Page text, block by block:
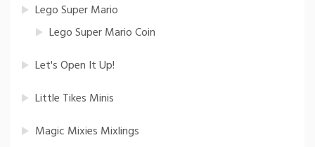
Lego Super Mario
Lego Super Mario Coin
Let's Open It Up!
Little Tikes Minis
Magic Mixies Mixlings